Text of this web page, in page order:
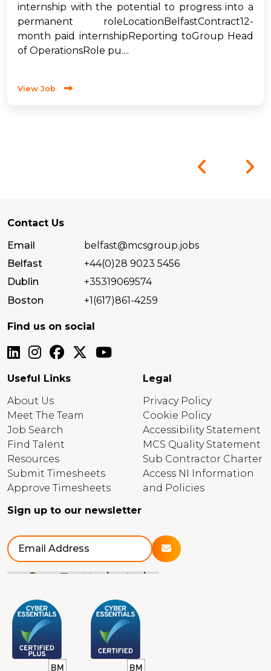
internship with the potential to progress into a
permanent roleLocationBelfastContract12-
month paid internshipReporting toGroup Head
of OperationsRole pu....
View Job
Contact Us
Email
belfast@mcsgroup.jobs
Belfast
+44(0)28 9023 5456
Dublin
+35319069574
Boston
+1(617)861-4259
Find us on social
Useful Links
About Us
Meet The Team
Job Search
Find Talent
Resources
Submit Timesheets
Approve Timesheets
Legal
Privacy Policy
Cookie Policy
Accessibility Statement
MCS Quality Statement
Sub Contractor Charter
Access NI Information
and Policies
Sign up to our newsletter